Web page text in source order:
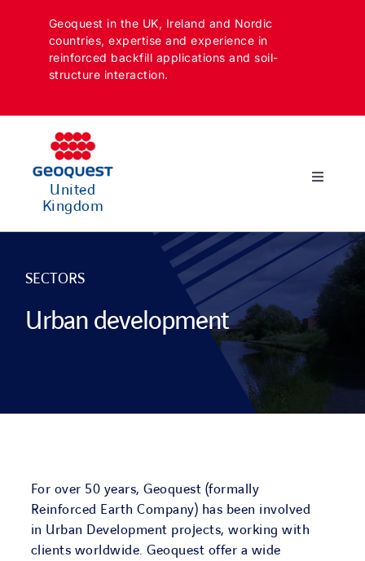
Geoquest in the UK, Ireland and Nordic
countries, expertise and experience in
reinforced backfill applications and soil-
structure interaction.
United
Kingdom
Toggle
SECTORS
APPLICATIONS
SOLUTIONS
NEWS & MEDIA
CONTACT
SECTORS
Urban development
For over 50 years, Geoquest (formally
Reinforced Earth Company) has been involved
in Urban Development projects, working with
clients worldwide. Geoquest offer a wide